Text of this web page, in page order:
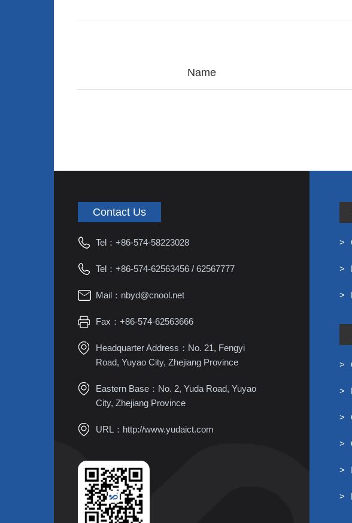
Name
Contact Us
Tel：+86-574-58223028
Tel：+86-574-62563456 /62567777
Mail： nbyd@cnool.net
Fax：+86-574-62563666
Headquarter Address：No. 21, Fengyi
Road, Yuyao City, Zhejiang Province
Eastern Base：No. 2, Yuda Road, Yuyao
City, Zhejiang Province
URL： http://www.yudaict.com